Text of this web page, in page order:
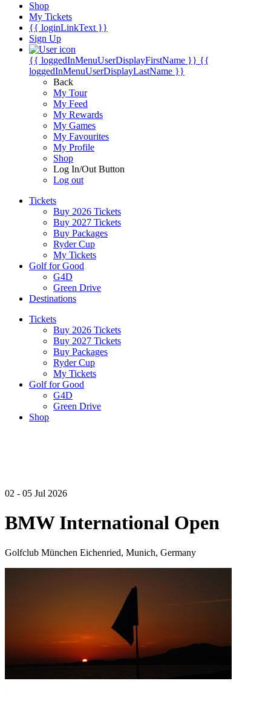
Shop
My Tickets
{{ loginLinkText }}
Sign Up
{{ loggedInMenuUserDisplayFirstName }} {{
loggedInMenuUserDisplayLastName }}
Back
My Tour
My Feed
My Rewards
My Games
My Favourites
My Profile
Shop
Log In/Out Button
Log out
Tickets
Buy 2026 Tickets
Buy 2027 Tickets
Buy Packages
Ryder Cup
My Tickets
Golf for Good
G4D
Green Drive
Destinations
Tickets
Buy 2026 Tickets
Buy 2027 Tickets
Buy Packages
Ryder Cup
My Tickets
Golf for Good
G4D
Green Drive
Shop
02 - 05 Jul 2026
BMW International Open
Golfclub München Eichenried, Munich, Germany